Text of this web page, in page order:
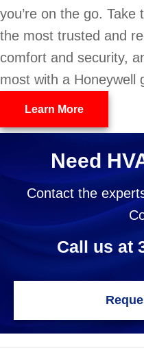
you’re on the go.
the most trusted and
comfort and security,
most with a Honeywell
Learn More
Need
Contact the
Call us at